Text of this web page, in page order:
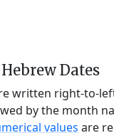
Dates
written right-to-
by the month
values are